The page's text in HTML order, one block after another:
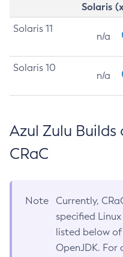
Solaris
Solaris 11
n/a
Solaris 10
n/a
Azul Zulu
CRaC
Note
Currently,
specified
listed below
OpenJDK. For